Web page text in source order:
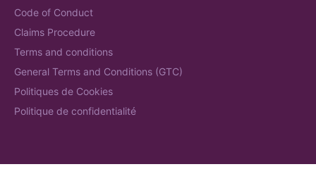
Code of Conduct
Claims Procedure
Terms and conditions
General Terms and Conditions (GTC)
Politiques de Cookies
Politique de confidentialité